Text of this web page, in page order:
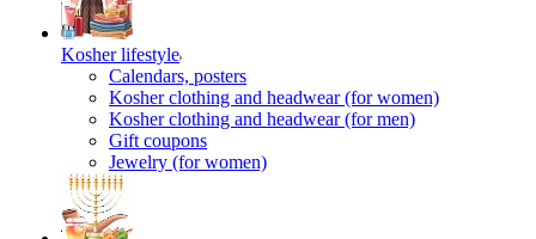
Kosher lifestyle
Calendars, posters
Kosher clothing and headwear (for women)
Kosher clothing and headwear (for men)
Gift coupons
Jewelry (for women)